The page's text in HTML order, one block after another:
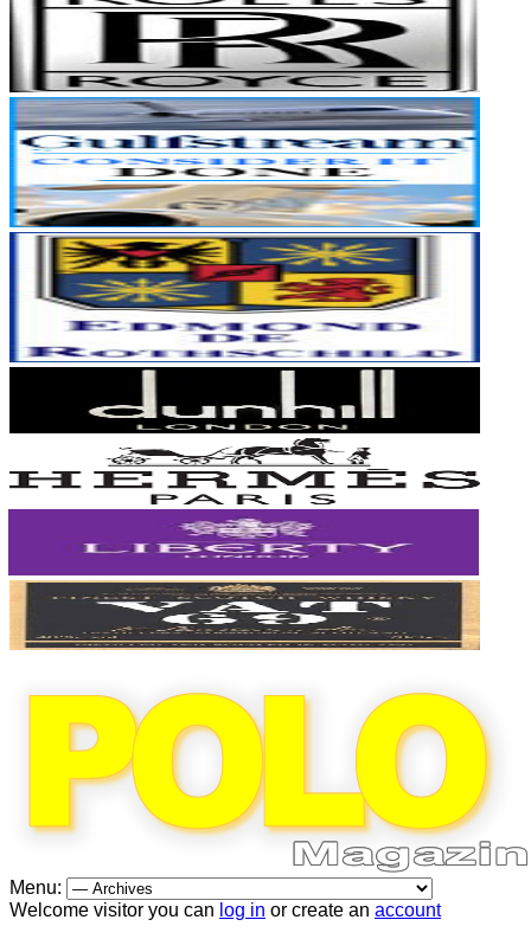
Menu:
Welcome visitor you can log in or create an account